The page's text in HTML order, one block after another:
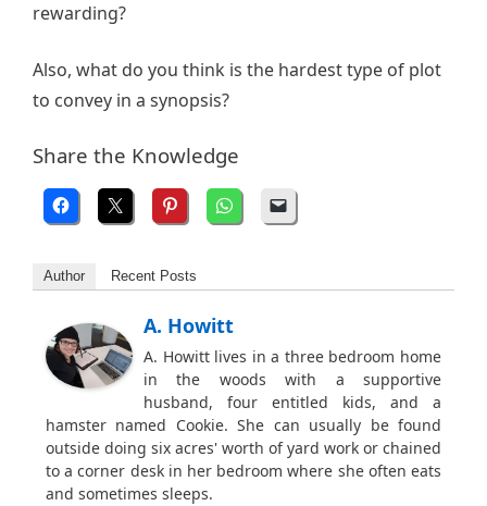
rewarding?
Also, what do you think is the hardest type of plot
to convey in a synopsis?
Share the Knowledge
Author Recent Posts
A. Howitt
A. Howitt lives in a three bedroom home
in the woods with a supportive
husband, four entitled kids, and a
hamster named Cookie. She can usually be found
outside doing six acres' worth of yard work or chained
to a corner desk in her bedroom where she often eats
and sometimes sleeps.